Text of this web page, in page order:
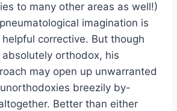
to many other areas as well!)
imagination is
corrective. But though
orthodox, his
may open up unwarranted
breezily by-
Better than either